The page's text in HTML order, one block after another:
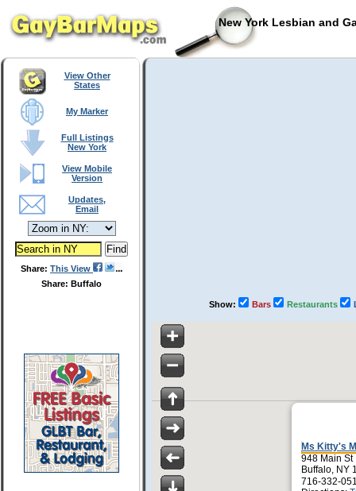
New York Lesbian and
View Other
States
My Marker
Full Listings
New York
View Mobile
Version
Updates,
Email
Share: This View
Share: Buffalo
Show: Bars Restaurants
Ms Kitty's
948 Main St
Buffalo, NY
716-332-